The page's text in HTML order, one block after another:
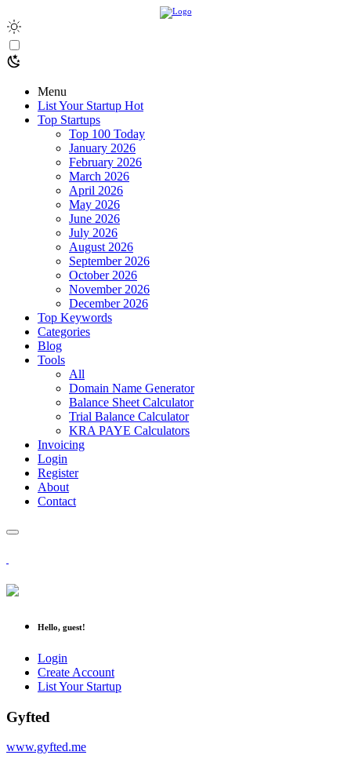
Menu
List Your Startup Hot
Top Startups
Top 100 Today
January 2026
February 2026
March 2026
April 2026
May 2026
June 2026
July 2026
August 2026
September 2026
October 2026
November 2026
December 2026
Top Keywords
Categories
Blog
Tools
All
Domain Name Generator
Balance Sheet Calculator
Trial Balance Calculator
KRA PAYE Calculators
Invoicing
Login
Register
About
Contact
Hello, guest!
Login
Create Account
List Your Startup
Gyfted
www.gyfted.me